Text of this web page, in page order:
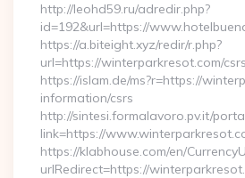
http://leohd59.ru/adredir.php?
id=192&url=https://
https://a.biteight.xyz/redir/r.php?
url=https://winterparkresot.com/
https://islam.de/ms?r=https://
information/csrs
http://sintesi.formalavoro.pv.it/
link=https://
https://klabhouse.com/en/
urlRedirect=https://